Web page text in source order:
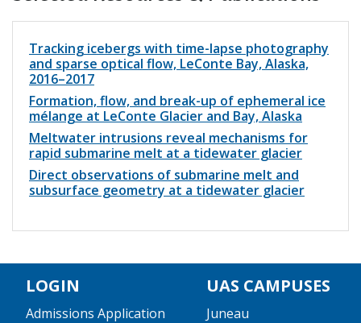
Tracking icebergs with time-lapse photography
and sparse optical flow, LeConte Bay, Alaska,
2016–2017
Formation, flow, and break-up of ephemeral ice
mélange at LeConte Glacier and Bay, Alaska
Meltwater intrusions reveal mechanisms for
rapid submarine melt at a tidewater glacier
Direct observations of submarine melt and
subsurface geometry at a tidewater glacier
LOGIN
Admissions Application
UAS CAMPUSES
Juneau